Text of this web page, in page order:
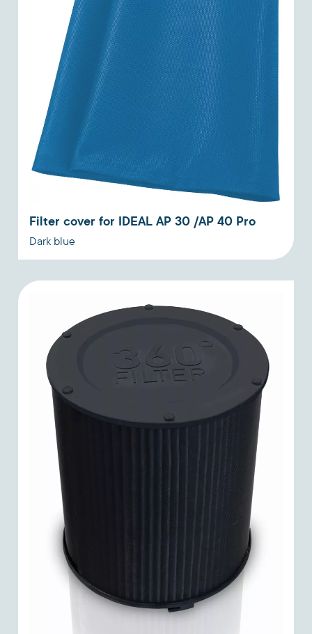
Filter cover for IDEAL AP 30 /AP 40 Pro
Dark blue